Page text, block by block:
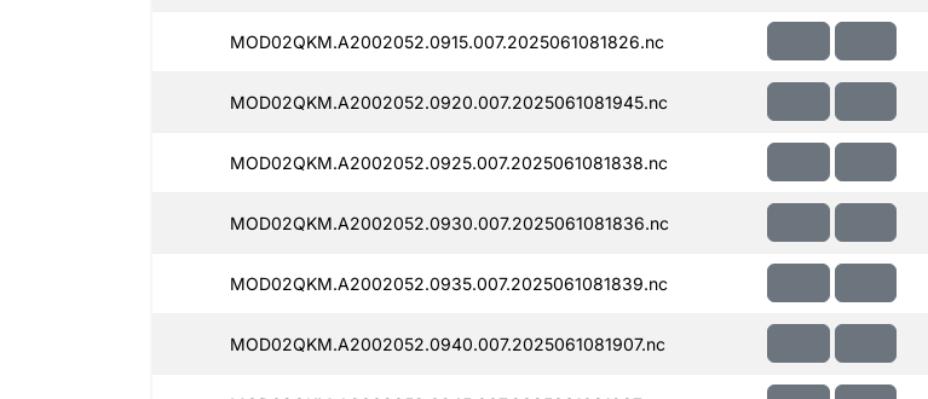
MOD02QKM.A2002052.0915.007.2025061081826.nc
MOD02QKM.A2002052.0920.007.2025061081945.nc
MOD02QKM.A2002052.0925.007.2025061081838.nc
MOD02QKM.A2002052.0930.007.2025061081836.nc
MOD02QKM.A2002052.0935.007.2025061081839.nc
MOD02QKM.A2002052.0940.007.2025061081907.nc